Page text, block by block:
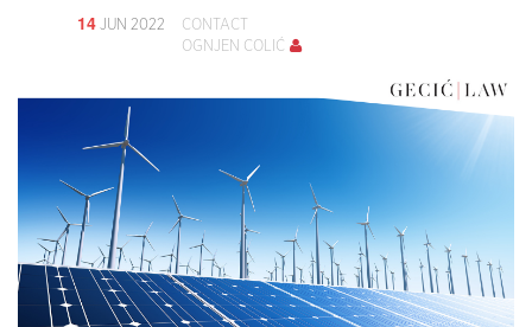
14 JUN 2022
CONTACT
OGNJEN COLIĆ